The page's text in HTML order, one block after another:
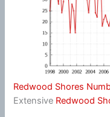
Redwood Shores
Extensive Redwood